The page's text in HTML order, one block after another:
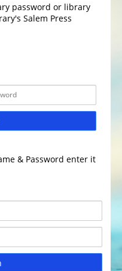
password or library
Salem Press
& Password enter it